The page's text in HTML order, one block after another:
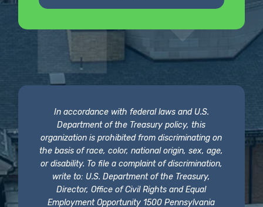
In accordance with federal laws and U.S.
Department of the Treasury policy, this
organization is prohibited from discriminating on
the basis of race, color, national origin, sex, age,
or disability. To file a complaint of discrimination,
write to: U.S. Department of the Treasury,
Director, Office of Civil Rights and Equal
Employment Opportunity 1500 Pennsylvania